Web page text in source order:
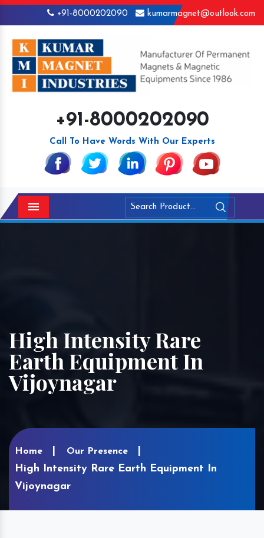
+91-8000202090 kumarmagnet@outlook.com
+91-8000202090
Call To Have Words With Our Experts
Menu
High Intensity Rare
Earth Equipment In
Vijoynagar
Home Our Presence
High Intensity Rare Earth Equipment In
Vijoynagar